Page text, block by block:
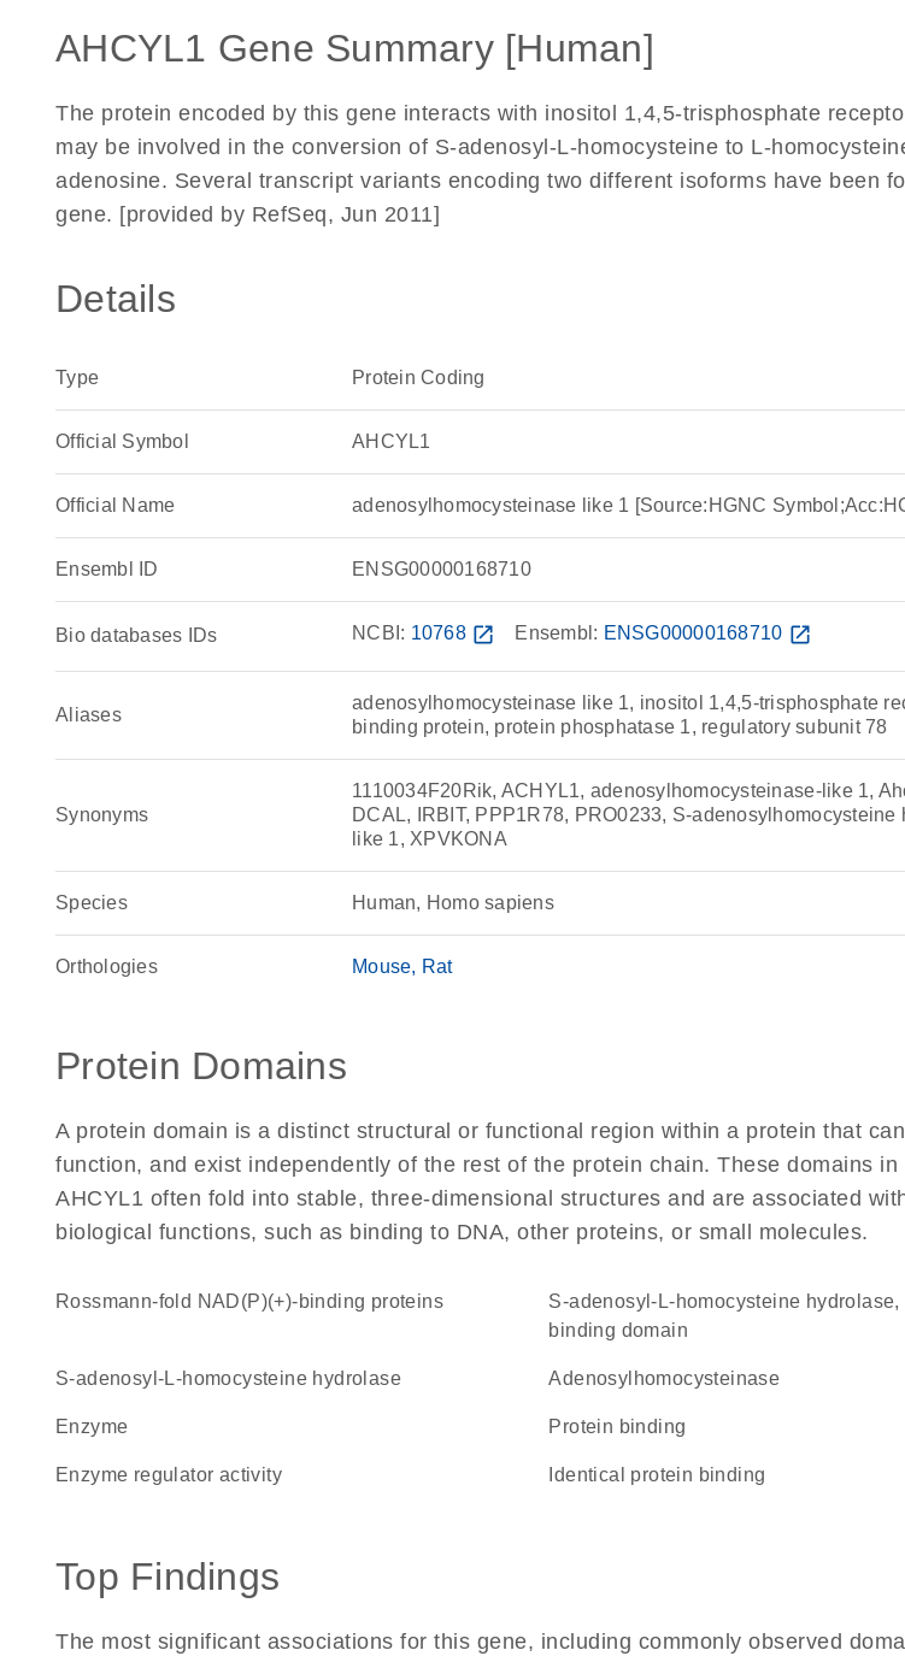
AHCYL1 Gene Summary [Human]
The protein encoded by this gene interacts with inositol 1,4,5-trisphosphate
may be involved in the conversion of S-adenosyl-L-homocysteine to L-
adenosine. Several transcript variants encoding two different isoforms have been
gene. [provided by RefSeq, Jun 2011]
Details
Type Protein Coding
Official Symbol AHCYL1
Official Name adenosylhomocysteinase like 1 [Source:HGNC
Ensembl ID ENSG00000168710
Bio databases IDs NCBI: 10768 open_in_new Ensembl: ENSG00000168710 open_in_new
Aliases
adenosylhomocysteinase like 1, inositol 1,4,5-trisphosphate
binding protein, protein phosphatase 1, regulatory subunit 78
Synonyms
1110034F20Rik, ACHYL1, adenosylhomocysteinase-like 1,
DCAL, IRBIT, PPP1R78, PRO0233, S-adenosylhomocysteine
like 1, XPVKONA
Species Human, Homo sapiens
Orthologies Mouse Rat
Protein Domains
A protein domain is a distinct structural or functional region within a protein that
function, and exist independently of the rest of the protein chain. These domains in
AHCYL1 often fold into stable, three-dimensional structures and are associated
biological functions, such as binding to DNA, other proteins, or small molecules.
Rossmann-fold NAD(P)(+)-binding proteins
S-adenosyl-L-homocysteine hydrolase, NAD
binding domain
S-adenosyl-L-homocysteine hydrolase adenosylhomocysteinase
enzyme protein binding
enzyme regulator activity identical protein binding
Top Findings
The most significant associations for this gene, including commonly observed